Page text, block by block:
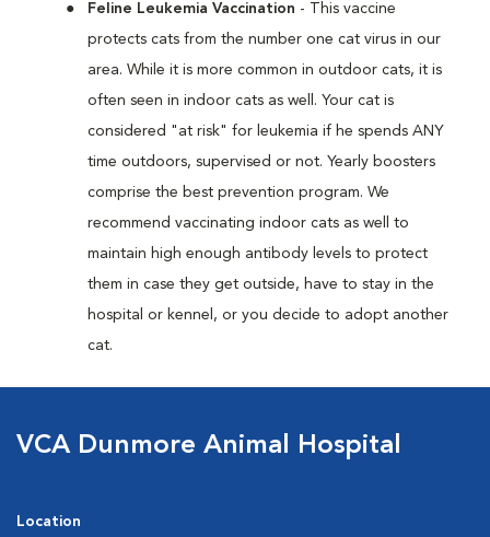
Feline Leukemia Vaccination - This vaccine
protects cats from the number one cat virus in our
area. While it is more common in outdoor cats, it is
often seen in indoor cats as well. Your cat is
considered "at risk" for leukemia if he spends ANY
time outdoors, supervised or not. Yearly boosters
comprise the best prevention program. We
recommend vaccinating indoor cats as well to
maintain high enough antibody levels to protect
them in case they get outside, have to stay in the
hospital or kennel, or you decide to adopt another
cat.
VCA Dunmore Animal Hospital
Location